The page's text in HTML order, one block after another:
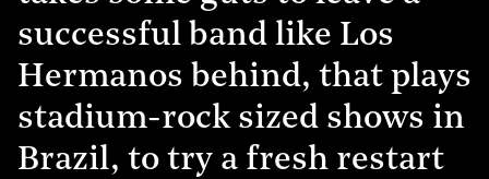
successful band like Los
Hermanos behind, that plays
stadium-rock sized shows in
Brazil, to try a fresh restart